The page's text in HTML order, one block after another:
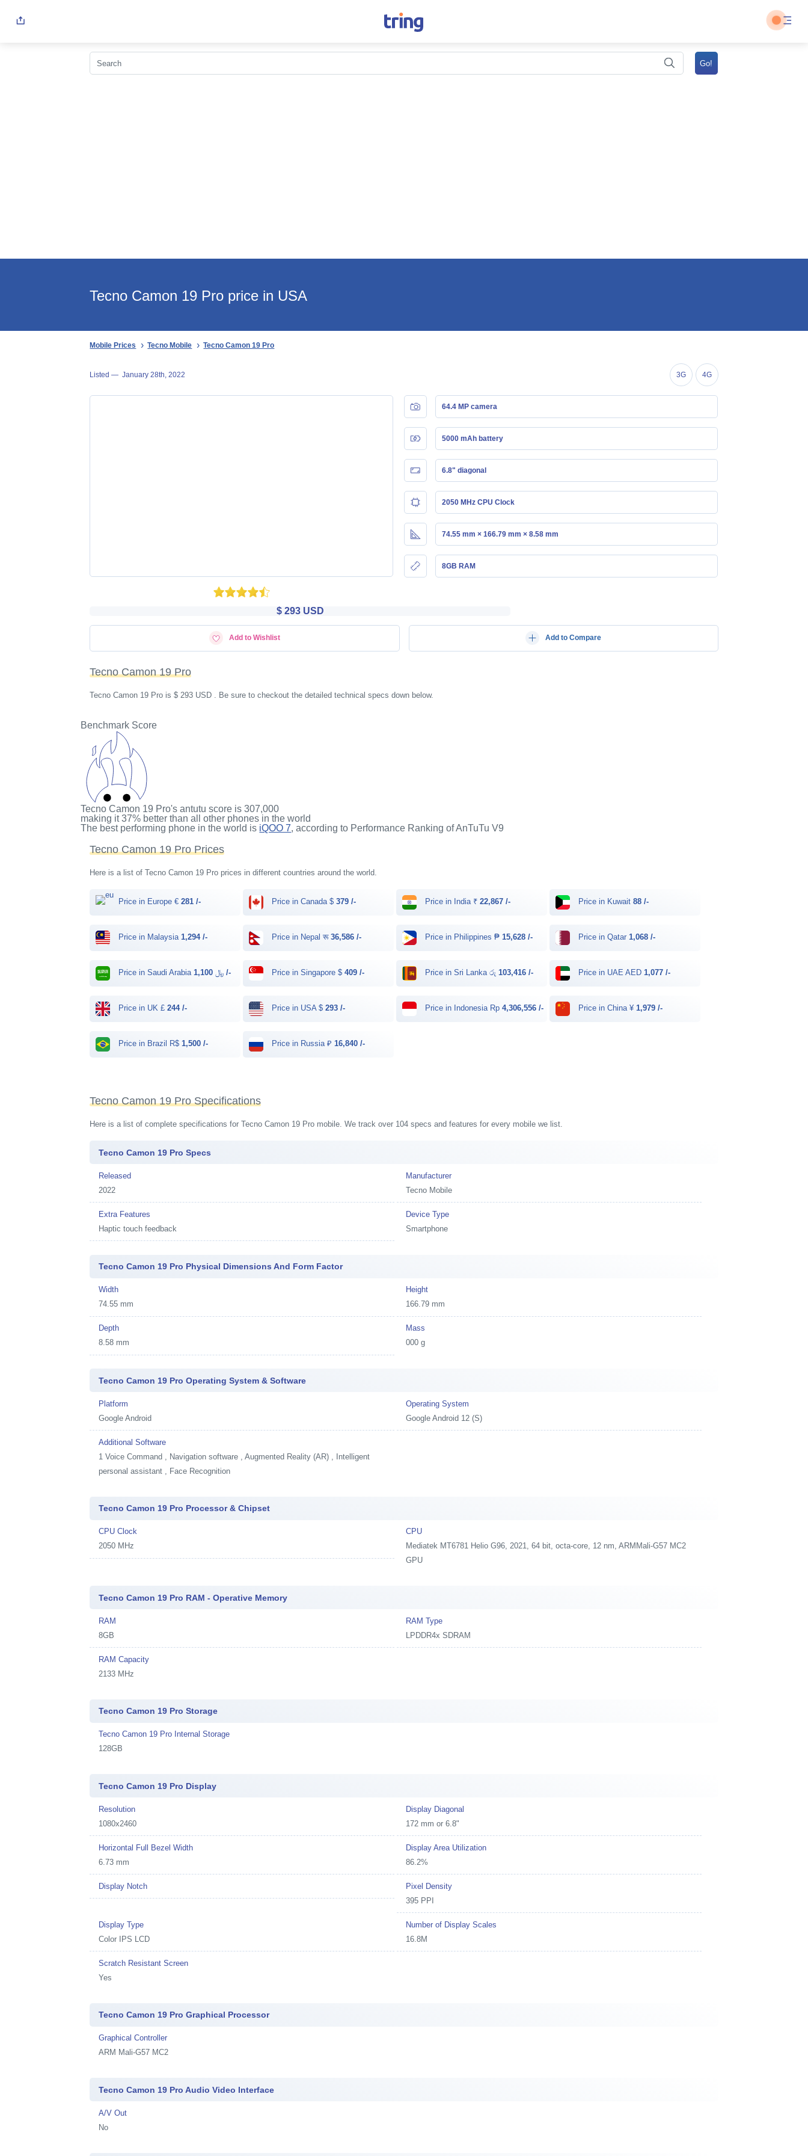
Tecno Camon 19 Pro price in USA
Mobile Prices Tecno Mobile Tecno Camon 19 Pro
Listed —January 28th, 2022 3G 4G
64.4 MP camera
5000 mAh battery
6.8" diagonal
2050 MHz CPU Clock
74.55 mm × 166.79 mm × 8.58 mm
8GB RAM
$ 293 USD
Add to Wishlist Add to Compare
Tecno Camon 19 Pro
Tecno Camon 19 Pro is $ 293 USD . Be sure to checkout the detailed technical specs down below.
Benchmark Score
Tecno Camon 19 Pro's antutu score is307,000
making it37% better than all other phones in the world
The best performing phone in the world is iQOO 7, according to Performance Ranking of AnTuTu V9
Tecno Camon 19 Pro Prices
Here is a list of Tecno Camon 19 Pro prices in different countries around the world.
Price in Europe €281 /- Price in Canada $379 /- Price in India ₹22,867 /- Price in Kuwait 88 /-
Price in Malaysia1,294 /- Price in Nepal रू36,586 /- Price in Philippines ₱15,628 /- Price in Qatar 1,068 /-
Price in Saudi Arabia ﷼ 1,100 /- Price in Singapore $409 /- Price in Sri Lanka රු103,416 /- Price in UAE AED 1,077 /-
Price in UK £244 /- Price in USA $293 /- Price in Indonesia Rp4,306,556 /- Price in China ¥ 1,979 /-
Price in Brazil R$1,500 /- Price in Russia ₽16,840 /-
Tecno Camon 19 Pro Specifications
Here is a list of complete specifications for Tecno Camon 19 Pro mobile. We track over 104 specs and features for every mobile we list.
Tecno Camon 19 Pro Specs
Released
2022
Manufacturer
Tecno Mobile
Extra Features
Haptic touch feedback
Device Type
Smartphone
Tecno Camon 19 Pro Physical Dimensions And Form Factor
Width
74.55 mm
Height
166.79 mm
Depth
8.58 mm
Mass
000 g
Tecno Camon 19 Pro Operating System & Software
Platform
Google Android
Operating System
Google Android 12 (S)
Additional Software
1Voice Command , Navigation software , Augmented Reality (AR) , Intelligent
personal assistant , Face Recognition
Tecno Camon 19 Pro Processor & Chipset
CPU Clock
2050 MHz
CPU
Mediatek MT6781 Helio G96, 2021, 64 bit, octa-core, 12 nm, ARMMali-G57 MC2
GPU
Tecno Camon 19 Pro RAM - Operative Memory
RAM
8GB
RAM Type
LPDDR4x SDRAM
RAM Capacity
2133 MHz
Tecno Camon 19 Pro Storage
Tecno Camon 19 Pro Internal Storage
128GB
Tecno Camon 19 Pro Display
Resolution
1080x2460
Display Diagonal
172 mm or 6.8"
Horizontal Full Bezel Width
6.73 mm
Display Area Utilization
86.2%
Display Notch
Pixel Density
395 PPI
Display Type
Color IPS LCD
Number of Display Scales
16.8M
Scratch Resistant Screen
Yes
Tecno Camon 19 Pro Graphical Processor
Graphical Controller
ARM Mali-G57 MC2
Tecno Camon 19 Pro Audio Video Interface
A/V Out
No